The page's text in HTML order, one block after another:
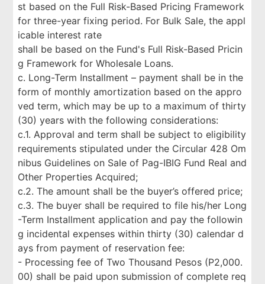
st based on the Full Risk-Based Pricing Framework
for three-year fixing period. For Bulk Sale, the appl
icable interest rate
shall be based on the Fund's Full Risk-Based Pricin
g Framework for Wholesale Loans.
c. Long-Term Installment – payment shall be in the
form of monthly amortization based on the appro
ved term, which may be up to a maximum of thirty
(30) years with the following considerations:
c.1. Approval and term shall be subject to eligibility
requirements stipulated under the Circular 428 Om
nibus Guidelines on Sale of Pag-IBIG Fund Real and
Other Properties Acquired;
c.2. The amount shall be the buyer’s offered price;
c.3. The buyer shall be required to file his/her Long
-Term Installment application and pay the followin
g incidental expenses within thirty (30) calendar d
ays from payment of reservation fee:
- Processing fee of Two Thousand Pesos (P2,000.
00) shall be paid upon submission of complete req